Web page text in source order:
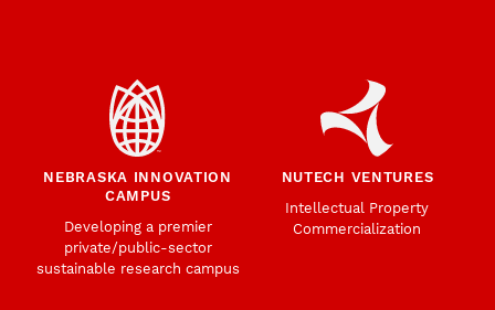
NEBRASKA INNOVATION
CAMPUS
Developing a premier
private/public-sector
sustainable research campus
NUTECH VENTURES
Intellectual Property
Commercialization